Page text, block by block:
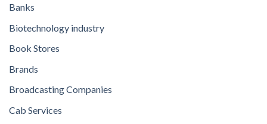
Banks
Biotechnology industry
Book Stores
Brands
Broadcasting Companies
Cab Services